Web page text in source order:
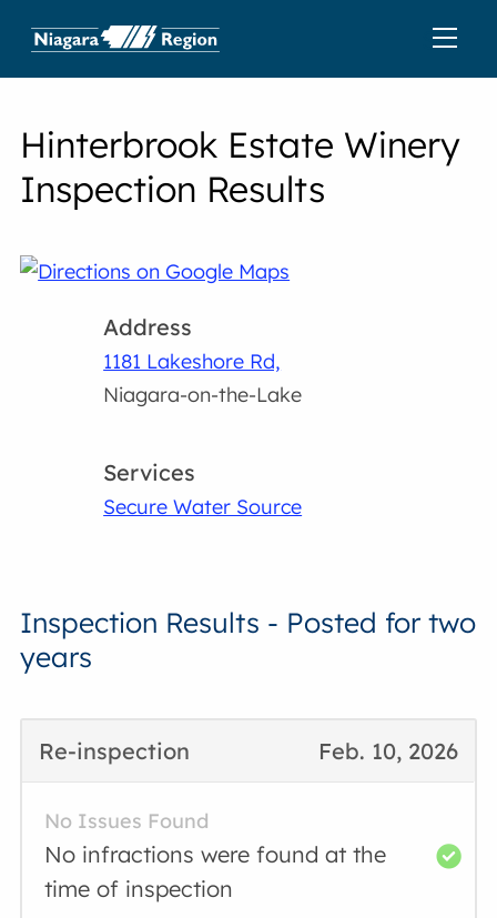
Hinterbrook Estate Winery
Inspection Results
Address
1181 Lakeshore Rd,
Niagara-on-the-Lake
Services
Secure Water Source
Inspection Results - Posted for two
years
Feb. 10, 2026
Re-inspection
No Issues Found
No infractions were found at the
time of inspection